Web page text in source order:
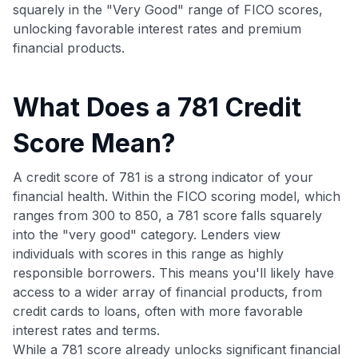
📈 Over 20 years of combined experience in credit
cards.
squarely in the "Very Good" range of FICO scores,
unlocking favorable interest rates and premium
financial products.
What Does a 781 Credit
Score Mean?
A credit score of 781 is a strong indicator of your
financial health. Within the FICO scoring model, which
ranges from 300 to 850, a 781 score falls squarely
into the "very good" category. Lenders view
individuals with scores in this range as highly
responsible borrowers. This means you'll likely have
access to a wider array of financial products, from
credit cards to loans, often with more favorable
interest rates and terms.
While a 781 score already unlocks significant financial